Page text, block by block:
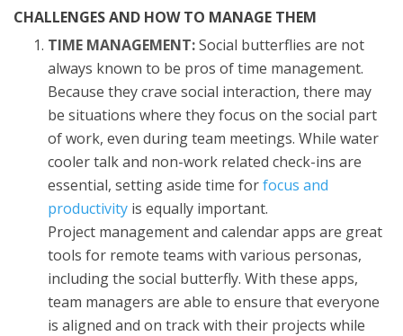
CHALLENGES AND HOW TO MANAGE THEM
TIME MANAGEMENT:Social butterflies are not
always known to be pros of time management.
Because they crave social interaction, there may
be situations where they focus on the social part
of work, even during team meetings. While water
cooler talk and non-work related check-ins are
essential, setting aside time forfocus and
productivityis equally important.
Project management and calendar apps are great
tools for remote teams with various personas,
including the social butterfly. With these apps,
team managers are able to ensure that everyone
is aligned and on track with their projects while